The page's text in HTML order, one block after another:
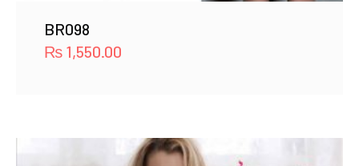
BR098
₨ 1,550.00